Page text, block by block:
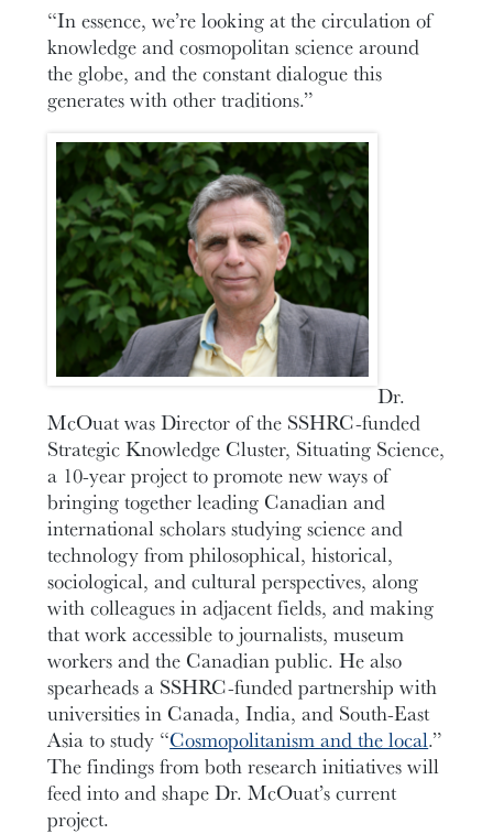
“In essence, we’re looking at the circulation of
knowledge and cosmopolitan science around
the globe, and the constant dialogue this
generates with other traditions.”
Dr.
McOuat was Director of the SSHRC-funded
Strategic Knowledge Cluster, Situating Science,
a 10-year project to promote new ways of
bringing together leading Canadian and
international scholars studying science and
technology from philosophical, historical,
sociological, and cultural perspectives, along
with colleagues in adjacent fields, and making
that work accessible to journalists, museum
workers and the Canadian public. He also
spearheads a SSHRC-funded partnership with
universities in Canada, India, and South-East
Asia to study “Cosmopolitanism and the local.”
The findings from both research initiatives will
feed into and shape Dr. McOuat’s current
project.